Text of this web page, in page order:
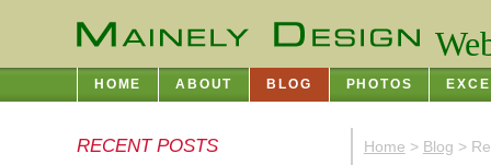
RECENT POSTS Home > Blog >
HOME ABOUT BLOG PHOTOS